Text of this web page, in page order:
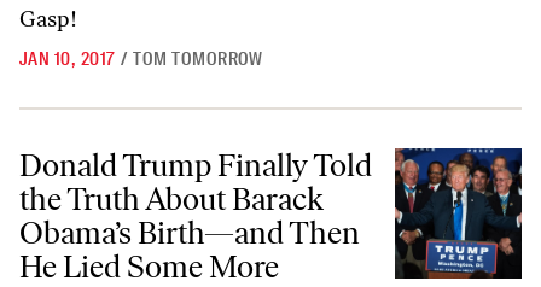
Gasp!
JAN 10, 2017 / TOM TOMORROW
Donald Trump Finally Told the Truth About Barack Obama’s
Donald Trump Finally Told
the Truth About Barack
Obama’s Birth—and Then
He Lied Some More